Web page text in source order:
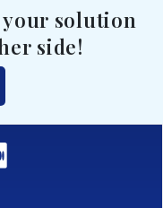
your solution
side!